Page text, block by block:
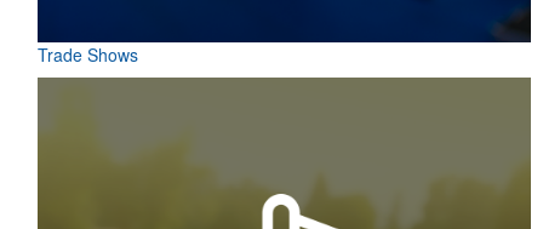
Each of these oval-shaped carriers lets users keep golf course
Trade Shows